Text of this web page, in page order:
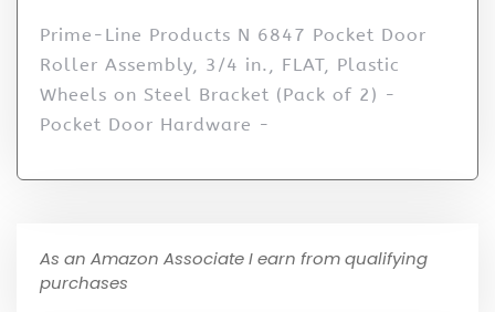
Prime-Line Products N 6847 Pocket Door
Roller Assembly, 3/4 in., FLAT, Plastic
Wheels on Steel Bracket (Pack of 2) -
Pocket Door Hardware -
As an Amazon Associate I earn from qualifying
purchases